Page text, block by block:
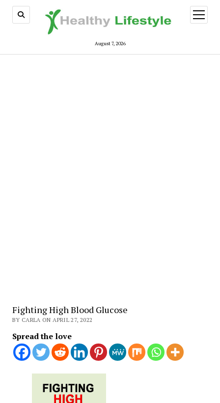
August 7, 2026
open
menu
Fighting High Blood Glucose
BY CARLA ON APRIL 27, 2022
Spread the love